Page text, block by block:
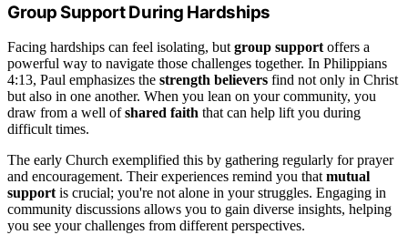
Group Support During Hardships
Facing hardships can feel isolating, butgroup supportoffers a
powerful way to navigate those challenges together. In Philippians
4:13, Paul emphasizes the strength believers find not only in Christ
but also in one another. When you lean on your community, you
draw from a well ofshared faith that can help lift you during
difficult times.
The early Church exemplified this by gathering regularly for prayer
and encouragement. Their experiences remind you thatmutual
supportis crucial; you're not alone in your struggles. Engaging in
community discussions allows you to gain diverse insights, helping
you see your challenges from different perspectives.